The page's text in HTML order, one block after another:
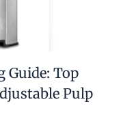
Guide: Top
Pulp